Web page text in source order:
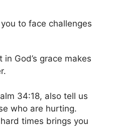
to face challenges
God’s grace makes
34:18, also tell us
who are hurting.
times brings you